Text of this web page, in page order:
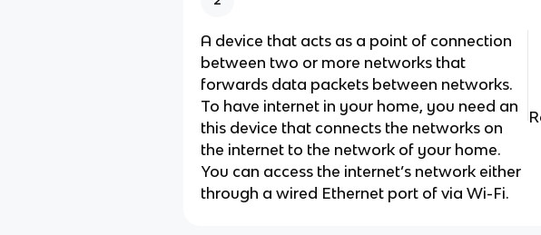
A device that acts as a point of connection
between two or more networks that
forwards data packets between networks.
To have internet in your home, you need an
this device that connects the networks on
the internet to the network of your home.
You can access the internet’s network either
through a wired Ethernet port of via Wi-Fi.